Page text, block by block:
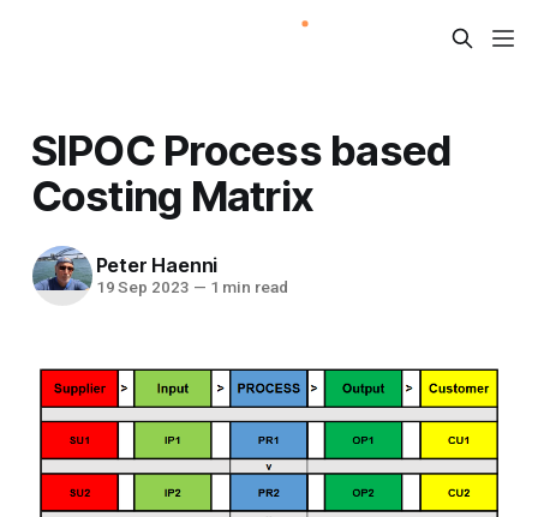
SIPOC Process based
Costing Matrix
Peter Haenni
19 Sep 2023 — 1 min read